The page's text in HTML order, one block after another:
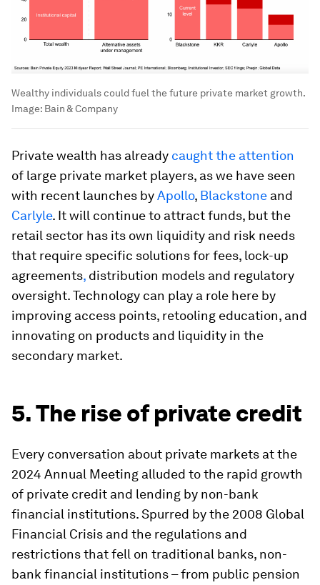
Wealthy individuals could fuel the future private market growth.
Image: Bain & Company
Private wealth has already caught the attention
of large private market players, as we have seen
with recent launches byApollo, Blackstone and
Carlyle. It will continue to attract funds, but the
retail sector has its own liquidity and risk needs
that require specific solutions for fees, lock-up
agreements, distribution models and regulatory
oversight. Technology can play a role here by
improving access points, retooling education, and
innovating on products and liquidity in the
secondary market.
5. The rise of private credit
Every conversation about private markets at the
2024 Annual Meeting alluded to the rapid growth
of private credit and lending by non-bank
financial institutions. Spurred by the 2008 Global
Financial Crisis and the regulations and
restrictions that fell on traditional banks, non-
bank financial institutions – from public pension